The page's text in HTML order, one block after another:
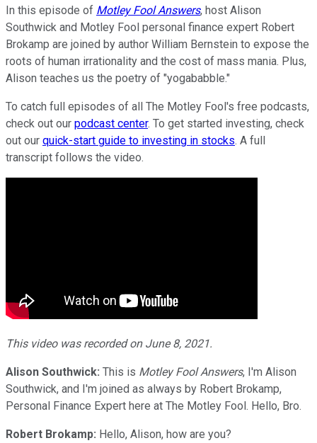
In this episode of Motley Fool Answers, host Alison
Southwick and Motley Fool personal finance expert Robert
Brokamp are joined by author William Bernstein to expose the
roots of human irrationality and the cost of mass mania. Plus,
Alison teaches us the poetry of "yogababble."
To catch full episodes of all The Motley Fool's free podcasts,
check out our podcast center. To get started investing, check
out our quick-start guide to investing in stocks. A full
transcript follows the video.
This video was recorded on June 8, 2021.
Alison Southwick: This is Motley Fool Answers, I'm Alison
Southwick, and I'm joined as always by Robert Brokamp,
Personal Finance Expert here at The Motley Fool. Hello, Bro.
Robert Brokamp: Hello, Alison, how are you?